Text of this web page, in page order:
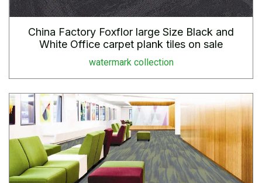
China Factory Foxflor large Size Black and
White Office carpet plank tiles on sale
watermark collection